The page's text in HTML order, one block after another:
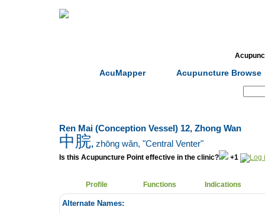
AcuMapper Acupuncture Browse
Ren Mai (Conception Vessel) 12, Zhong Wan
中脘, zhōng wǎn, "Central Venter"
Is this Acupuncture Point effective in the clinic? +1
Profile Functions Indications
Alternate Names: